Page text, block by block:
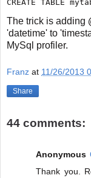
The trick is adding
'datetime' to
MySql profiler.
Franz at 11/26/2013
Share
44 comments:
Anonymous
Thank you.